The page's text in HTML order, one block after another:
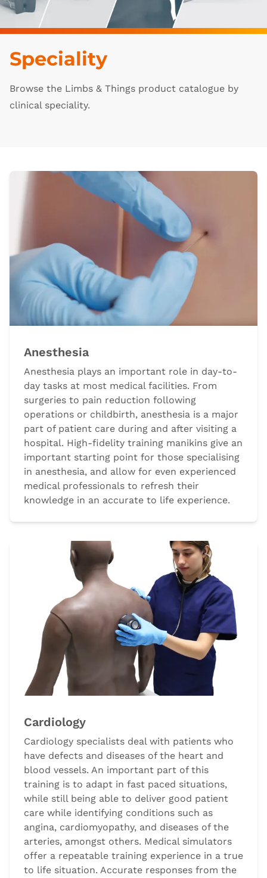
Speciality
Browse the Limbs & Things product catalogue by
clinical speciality.
Anesthesia
Anesthesia plays an important role in day-to-
day tasks at most medical facilities. From
surgeries to pain reduction following
operations or childbirth, anesthesia is a major
part of patient care during and after visiting a
hospital. High-fidelity training manikins give an
important starting point for those specialising
in anesthesia, and allow for even experienced
medical professionals to refresh their
knowledge in an accurate to life experience.
Cardiology
Cardiology specialists deal with patients who
have defects and diseases of the heart and
blood vessels. An important part of this
training is to adapt in fast paced situations,
while still being able to deliver good patient
care while identifying conditions such as
angina, cardiomyopathy, and diseases of the
arteries, amongst others. Medical simulators
offer a repeatable training experience in a true
to life situation. Accurate responses from the